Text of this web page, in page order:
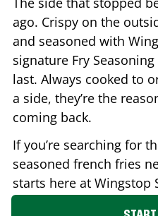
ago. Crispy on the
and seasoned with
signature Fry
last. Always cooked to
a side, they’re the
coming back.
If you’re searching for
seasoned french fries
starts here at Wingstop